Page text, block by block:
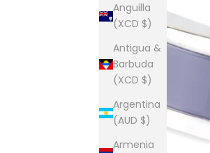
Anguilla
(XCD $)
Antigua &
Barbuda
(XCD $)
Argentina
(AUD $)
Armenia